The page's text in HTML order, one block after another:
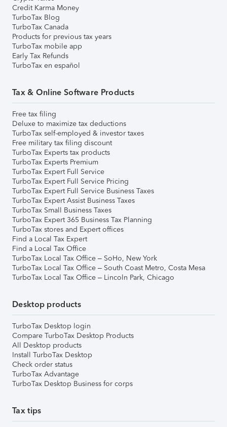
Credit Karma Money
TurboTax Blog
TurboTax Canada
Products for previous tax years
TurboTax mobile app
Early Tax Refunds
TurboTax en español
Tax & Online Software Products
Free tax filing
Deluxe to maximize tax deductions
TurboTax self-employed & investor taxes
Free military tax filing discount
TurboTax Experts tax products
TurboTax Experts Premium
TurboTax Expert Full Service
TurboTax Expert Full Service Pricing
TurboTax Expert Full Service Business Taxes
TurboTax Expert Assist Business Taxes
TurboTax Small Business Taxes
TurboTax Expert 365 Business Tax Planning
TurboTax stores and Expert offices
Find a Local Tax Expert
Find a Local Tax Office
TurboTax Local Tax Office – SoHo, New York
TurboTax Local Tax Office – South Coast Metro, Costa Mesa
TurboTax Local Tax Office – Lincoln Park, Chicago
Desktop products
TurboTax Desktop login
Compare TurboTax Desktop Products
All Desktop products
Install TurboTax Desktop
Check order status
TurboTax Advantage
TurboTax Desktop Business for corps
Tax tips